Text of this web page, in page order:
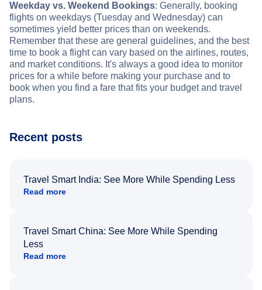
Weekday vs. Weekend Bookings: Generally, booking
flights on weekdays (Tuesday and Wednesday) can
sometimes yield better prices than on weekends.
Remember that these are general guidelines, and the best
time to book a flight can vary based on the airlines, routes,
and market conditions. It's always a good idea to monitor
prices for a while before making your purchase and to
book when you find a fare that fits your budget and travel
plans.
Recent posts
Travel Smart India: See More While Spending Less
Read more
Travel Smart China: See More While Spending
Less
Read more